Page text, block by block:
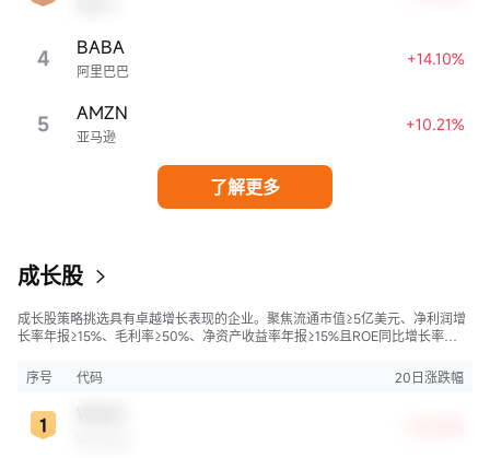
4 阿里巴巴
BABA +14.10%
5 亚马逊
AMZN +10.21%
了解更多
成长股
成长股策略挑选具有卓越增长表现的企业。聚焦流通市值≥5亿美元、净利润增
长率年报≥15%、毛利率≥50%、净资产收益率年报≥15%且ROE同比增长率
序号
代码 20日涨跌幅